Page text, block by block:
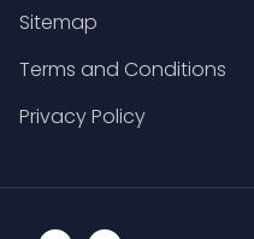
Sitemap
Terms and Conditions
Privacy Policy